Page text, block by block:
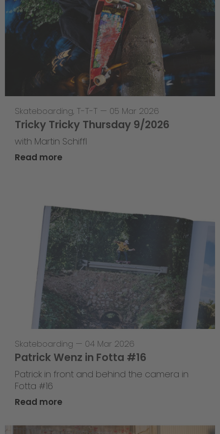
Skateboarding, T-T-T — 05 Mar 2026
Tricky Tricky Thursday 9/2026
with Martin Schiffl
Read more
Skateboarding — 04 Mar 2026
Patrick Wenz in Fotta #16
Patrick in front and behind the camera in
Fotta #16
Read more